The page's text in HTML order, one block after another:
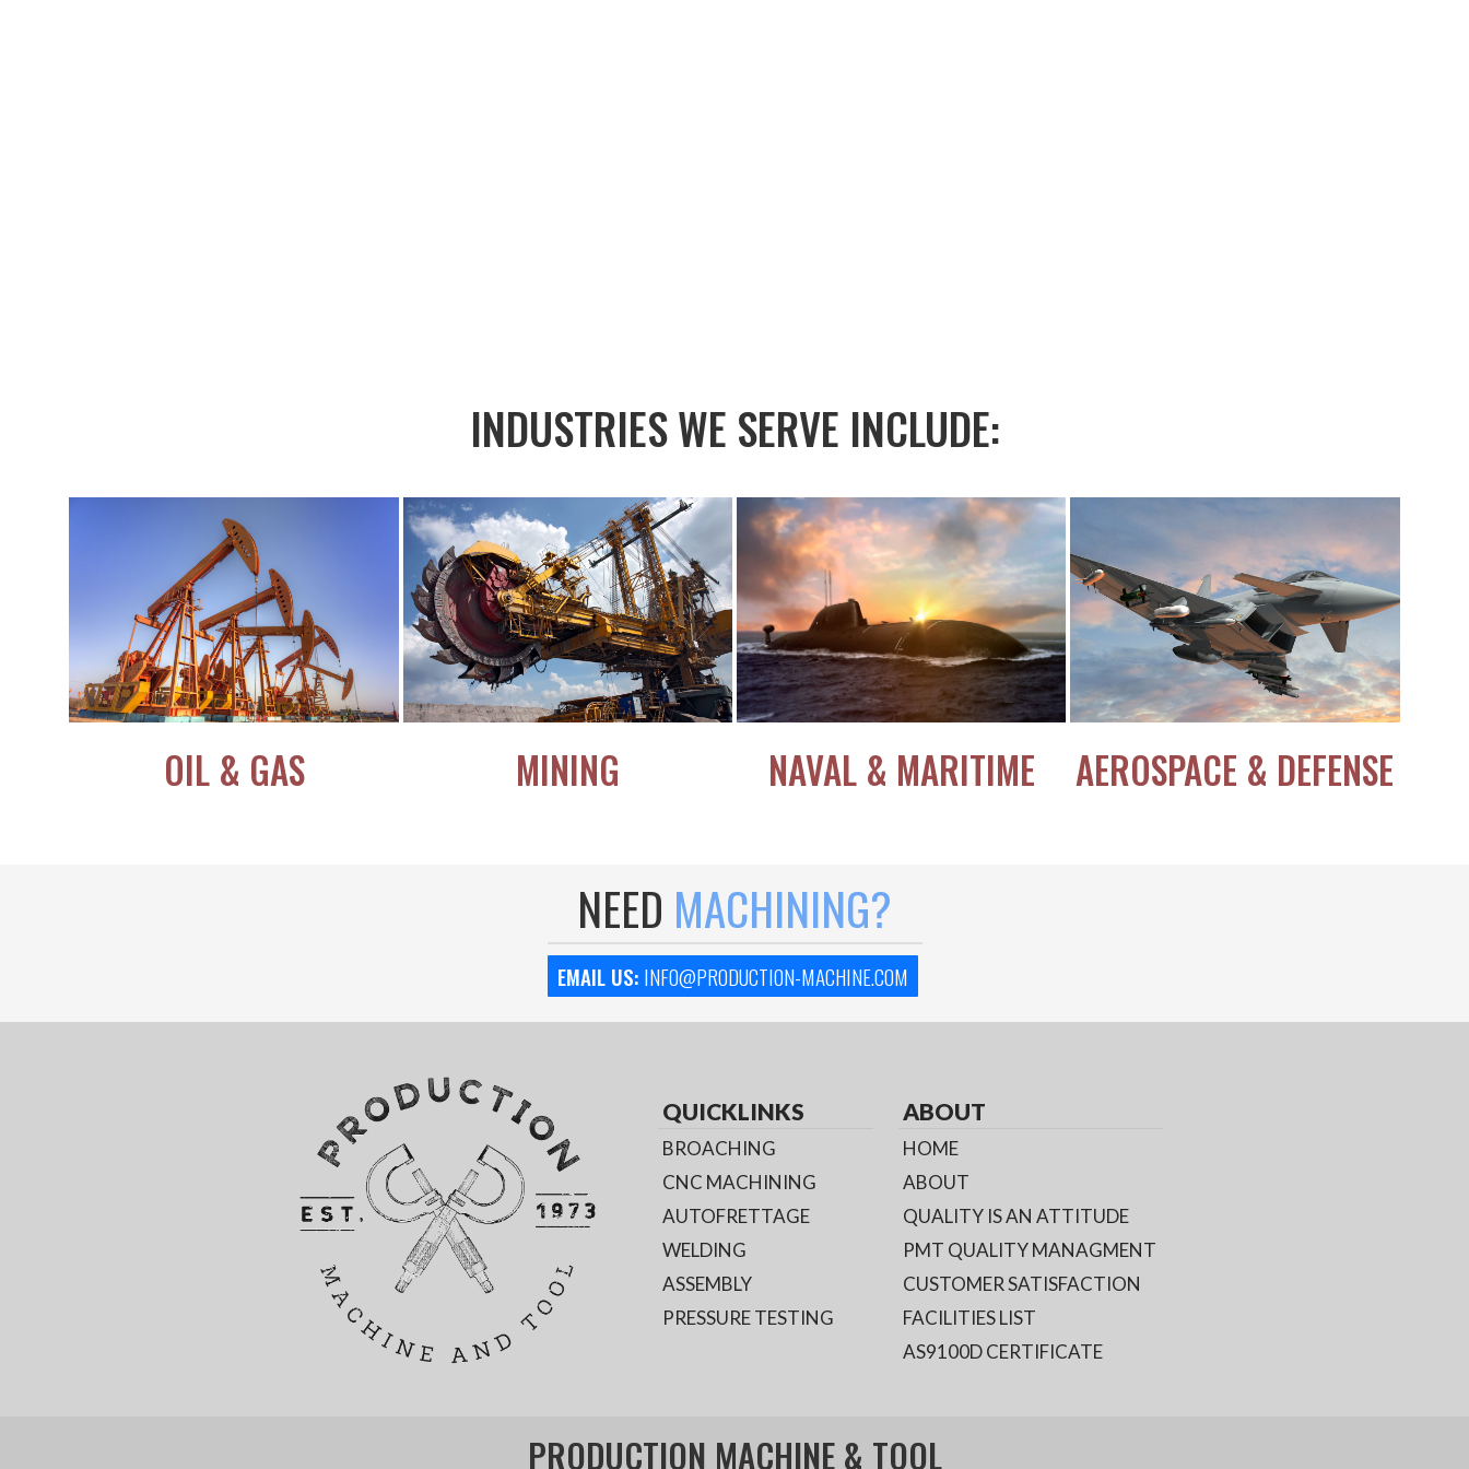
INDUSTRIES WE SERVE INCLUDE:
OIL & GAS MINING NAVAL & MARITIME AEROSPACE & DEFENSE
NEED MACHINING?
EMAIL US: INFO@PRODUCTION-MACHINE.COM
QUICKLINKS
BROACHING
CNC MACHINING
AUTOFRETTAGE
WELDING
ASSEMBLY
PRESSURE TESTING
ABOUT
HOME
ABOUT
QUALITY IS AN ATTITUDE
PMT QUALITY MANAGMENT
CUSTOMER SATISFACTION
FACILITIES LIST
AS9100D CERTIFICATE
PRODUCTION MACHINE & TOOL